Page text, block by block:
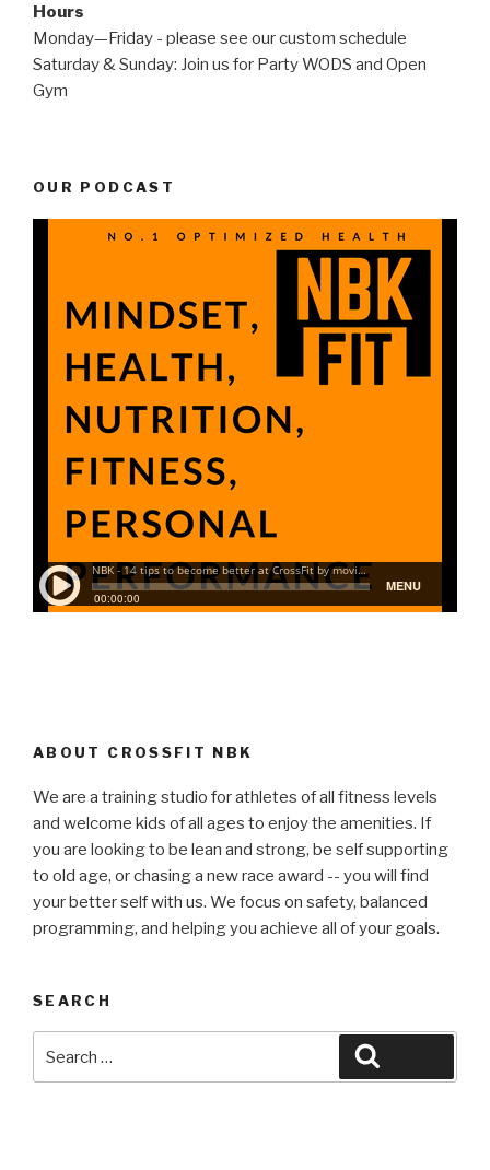
Hours
Monday—Friday - please see our custom schedule
Saturday & Sunday: Join us for Party WODS and Open
Gym
OUR PODCAST
ABOUT CROSSFIT NBK
We are a training studio for athletes of all fitness levels
and welcome kids of all ages to enjoy the amenities. If
you are looking to be lean and strong, be self supporting
to old age, or chasing a new race award -- you will find
your better self with us. We focus on safety, balanced
programming, and helping you achieve all of your goals.
SEARCH
for: